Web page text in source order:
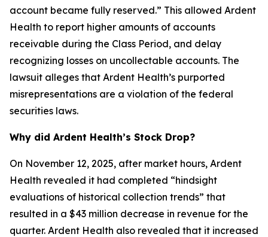
account became fully reserved.” This allowed Ardent
Health to report higher amounts of accounts
receivable during the Class Period, and delay
recognizing losses on uncollectable accounts. The
lawsuit alleges that Ardent Health’s purported
misrepresentations are a violation of the federal
securities laws.
Why did Ardent Health’s Stock Drop?
On November 12, 2025, after market hours, Ardent
Health revealed it had completed “hindsight
evaluations of historical collection trends” that
resulted in a $43 million decrease in revenue for the
quarter. Ardent Health also revealed that it increased